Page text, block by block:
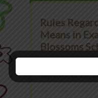
Rules
Means in
Blossoms
Rules Regarding
September 26,